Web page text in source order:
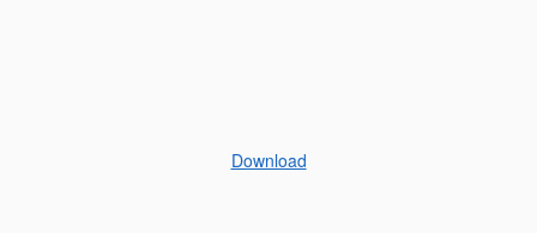
Download